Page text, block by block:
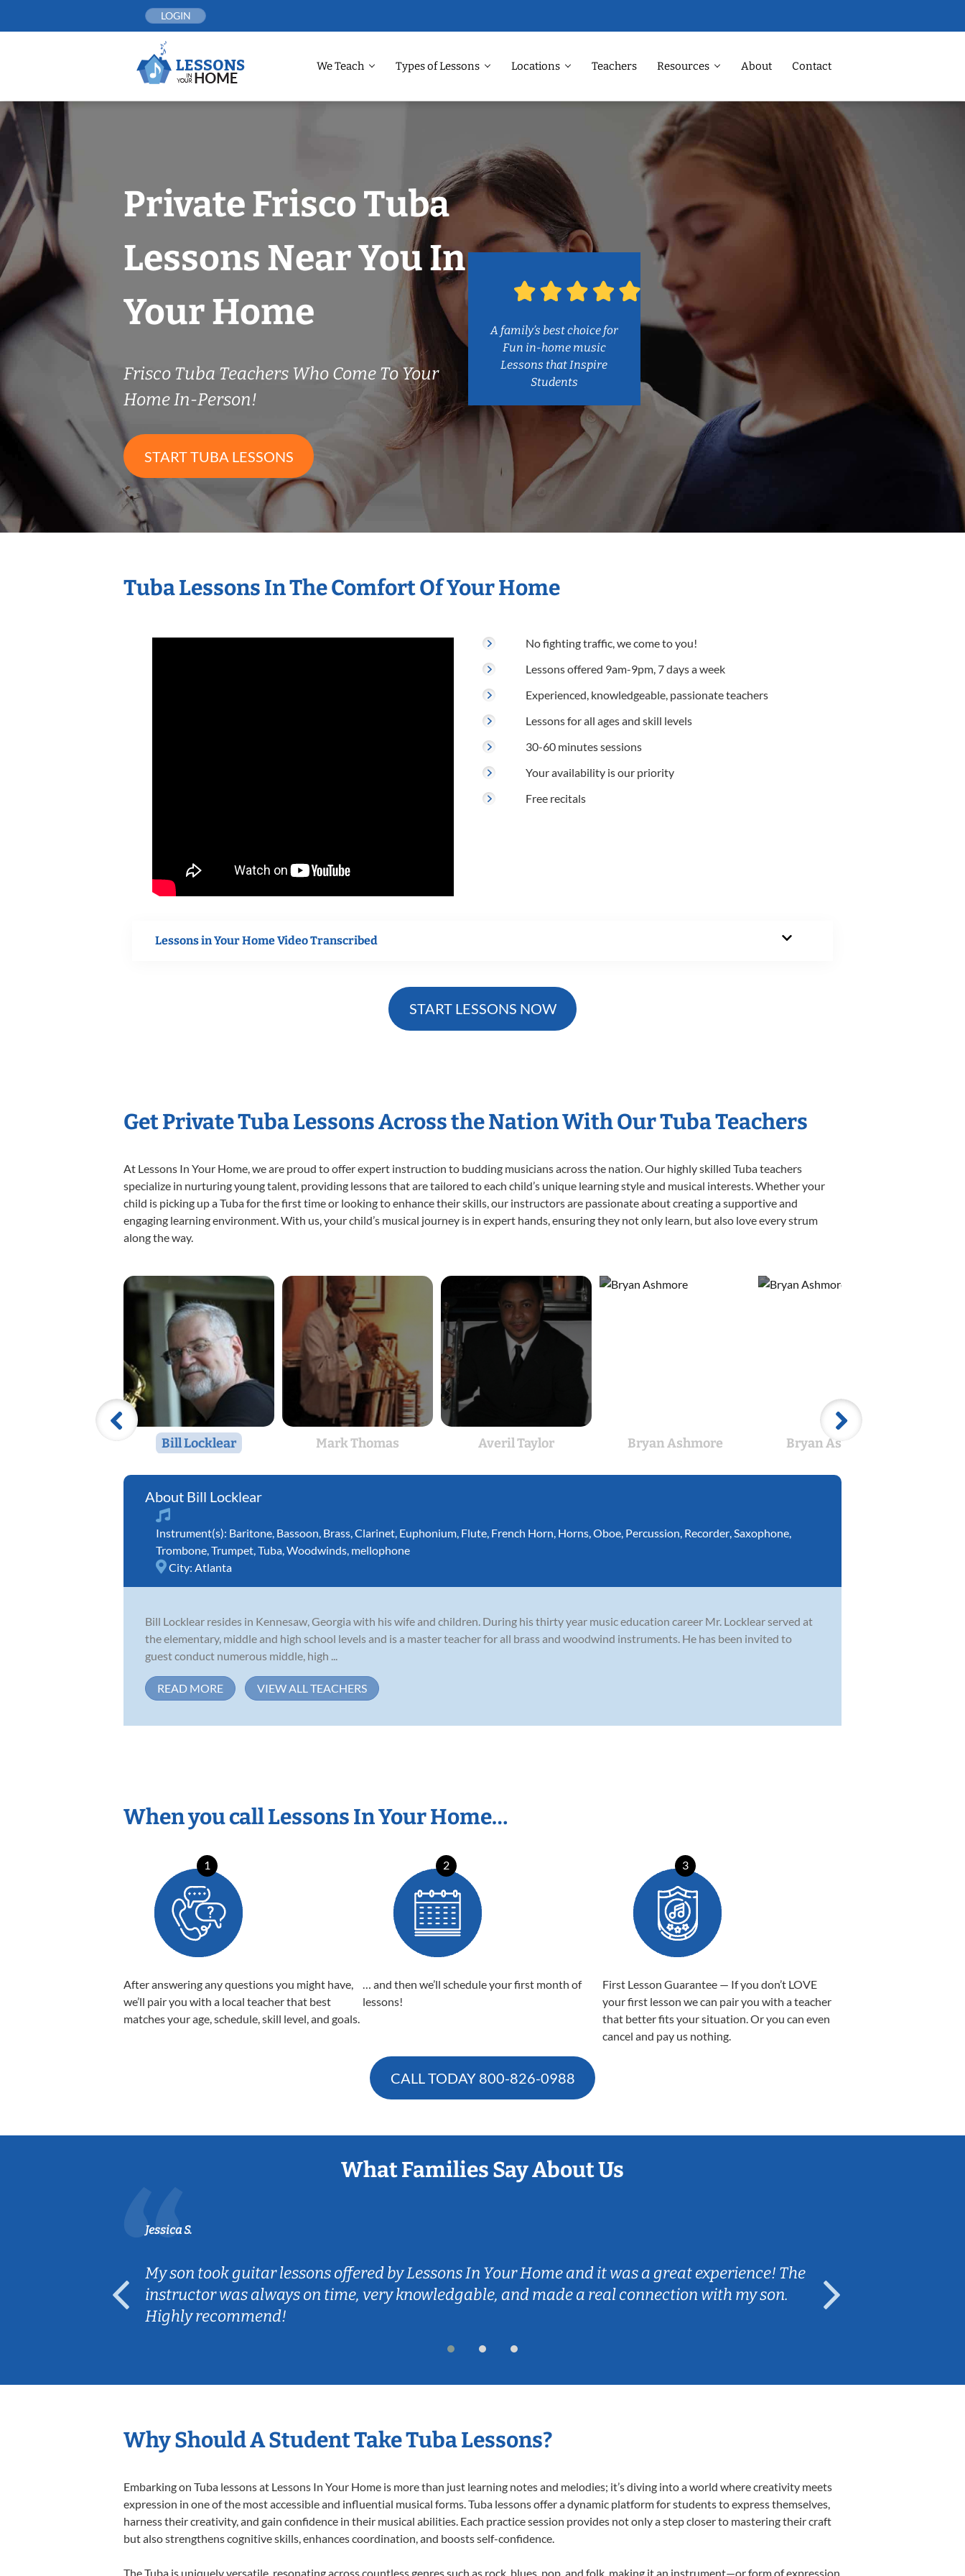
LOGIN
We Teach Types of Lessons Locations Teachers Resources About Contact
Private Frisco Tuba
Lessons Near You In
Your Home
Frisco Tuba Teachers Who Come To Your
Home In-Person!
START TUBA LESSONS
A family’s best choice for
Fun in-home music
Lessons that Inspire
Students
Tuba Lessons In The Comfort Of Your Home
No fighting traffic, we come to you!
Lessons offered 9am-9pm, 7 days a week
Experienced, knowledgeable, passionate teachers
Lessons for all ages and skill levels
30-60 minutes sessions
Your availability is our priority
Free recitals
Lessons in Your Home Video Transcribed
START LESSONS NOW
Get Private Tuba Lessons Across the Nation With Our Tuba Teachers
At Lessons In Your Home, we are proud to offer expert instruction to budding musicians across the nation. Our highly skilled Tuba teachers
specialize in nurturing young talent, providing lessons that are tailored to each child’s unique learning style and musical interests. Whether your
child is picking up a Tuba for the first time or looking to enhance their skills, our instructors are passionate about creating a supportive and
engaging learning environment. With us, your child’s musical journey is in expert hands, ensuring they not only learn, but also love every strum
along the way.
Bill Locklear Mark Thomas Averil Taylor Bryan Ashmore Bryan Ashmore
Bill Locklear
Instrument(s): Baritone Bassoon Brass Clarinet Euphonium Flute French Horn Horns Oboe Percussion Recorder Saxophone
Trombone Trumpet Tuba Woodwinds mellophone
City: Atlanta
Bill Locklear resides in Kennesaw, Georgia with his wife and children. During his thirty year music education career Mr. Locklear served at
the elementary, middle and high school levels and is a master teacher for all brass and woodwind instruments. He has been invited to
guest conduct numerous middle, high ...
READ MORE VIEW ALL TEACHERS
When you call Lessons In Your Home…
1
After answering any questions you might have,
we’ll pair you with a local teacher that best
matches your age, schedule, skill level, and goals.
2
… and then we’ll schedule your first month of
lessons!
3
First Lesson Guarantee — If you don’t LOVE
your first lesson we can pair you with a teacher
that better fits your situation. Or you can even
cancel and pay us nothing.
CALL TODAY 800-826-0988
What Families Say About Us
Jessica S.
My son took guitar lessons offered by Lessons In Your Home and it was a great experience! The
instructor was always on time, very knowledgable, and made a real connection with my son.
Highly recommend!
Why Should A Student Take Tuba Lessons?
Embarking on Tuba lessons at Lessons In Your Home is more than just learning notes and melodies; it’s diving into a world where creativity meets
expression in one of the most accessible and influential musical forms. Tuba lessons offer a dynamic platform for students to express themselves,
harness their creativity, and gain confidence in their musical abilities. Each practice session provides not only a step closer to mastering their craft
but also strengthens cognitive skills, enhances coordination, and boosts self-confidence.
The Tuba is uniquely versatile, resonating across countless genres such as rock, blues, pop, and folk, making it an instrument—or form of expression